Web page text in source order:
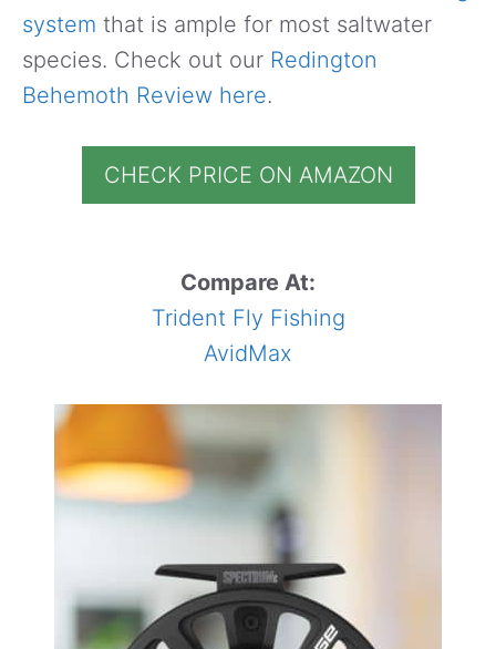
system that is ample for most saltwater
species. Check out our Redington
Behemoth Review here.
CHECK PRICE ON AMAZON
Compare At:
Trident Fly Fishing
AvidMax